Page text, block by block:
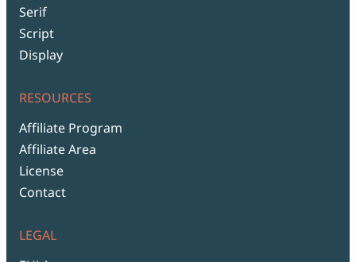
Serif
Script
Display
RESOURCES
Affiliate Program
Affiliate Area
License
Contact
LEGAL